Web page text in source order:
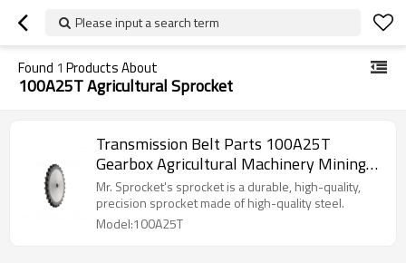
Please input a search term
Found 1 Products About
100A25T Agricultural Sprocket
Transmission Belt Parts 100A25T
Gearbox Agricultural Machinery Mining
Machinery Conveyor Chains High Speed
Stock Bore Conveyor Chain Pitch
Platewheel Sprocket Wheel Sprocket
Mr. Sprocket's sprocket is a durable, high-quality,
precision sprocket made of high-quality steel.
Model:100A25T